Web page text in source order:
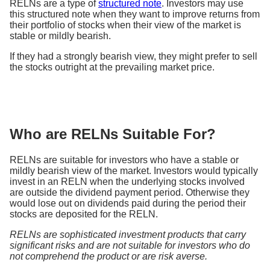
RELNs are a type ofstructured note. Investors may use
this structured note when they want to improve returns from
their portfolio of stocks when their view of the market is
stable or mildly bearish.
If they had a strongly bearish view, they might prefer to sell
the stocks outright at the prevailing market price.
Who are RELNs Suitable For?
RELNs are suitable for investors who have a stable or
mildly bearish view of the market. Investors would typically
invest in an RELN when the underlying stocks involved
are outside the dividend payment period. Otherwise they
would lose out on dividends paid during the period their
stocks are deposited for the RELN.
RELNs are sophisticated investment products that carry
significant risks and are not suitable for investors who do
not comprehend the product or are risk averse.